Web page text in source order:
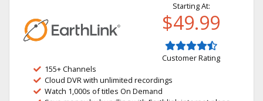
Starting At:
$49.99
Customer Rating
155+ Channels
Cloud DVR with unlimited recordings
Watch 1,000s of titles On Demand